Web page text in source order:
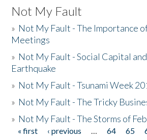
Not My Fault
» Not My Fault - The Importance
Meetings
» Not My Fault - Social Capital
Earthquake
» Not My Fault - Tsunami Week
» Not My Fault - The Tricky
» Not My Fault - The Storms of
Pages
« first ‹ previous … 64 65